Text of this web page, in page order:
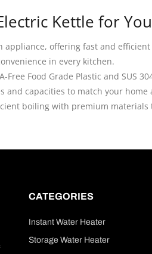
Kettle for
appliance, offering fast and
in every kitchen.
Free Food Grade Plastic and SUS
and capacities to match your home
boiling with premium
CATEGORIES
Instant Water Heater
Storage Water Heater